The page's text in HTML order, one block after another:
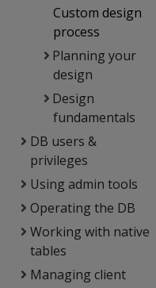
Custom design
process
Planning your
design
Design
fundamentals
DB users &
privileges
Using admin tools
Operating the DB
Working with native
tables
Managing client